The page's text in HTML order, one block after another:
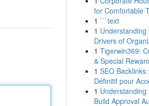
for Comfortable
1 ```text
1 Understanding
Drivers of
1 Tigerwin369:
& Special
1 SEO Backlinks
Définitif pour
1 Understanding
Build Approval